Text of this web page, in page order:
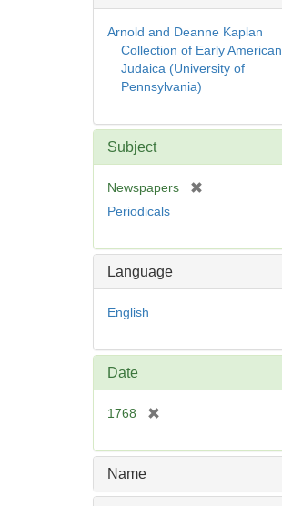
Arnold and Deanne Kaplan
Collection of Early American
Judaica (University of
Pennsylvania)
Subject
Newspapers
o
Periodicals
Language
English
Date
1768
e
Name